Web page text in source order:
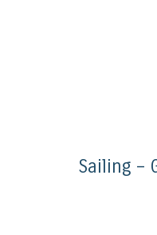
Sailing –